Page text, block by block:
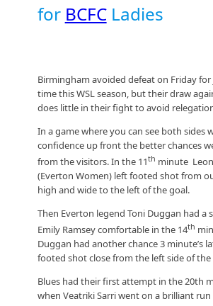
for BCFCLadies
Birmingham avoided defeat on Friday
time this WSL season, but their draw
does little in their fight to avoid
In a game where you can see both sides
confidence up front the better chances
from the visitors. In the 11th minute
(Everton Women) left footed shot from
high and wide to the left of the goal.
Then Everton legend Toni Duggan had a
Emily Ramsey comfortable in the 14th
Duggan had another chance 3 minute’s
footed shot close from the left side of the
Blues had their first attempt in the 20th
when Veatriki Sarri went on a brilliant